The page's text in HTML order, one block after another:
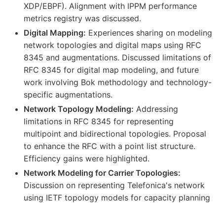
XDP/EBPF). Alignment with IPPM performance
metrics registry was discussed.
Digital Mapping: Experiences sharing on modeling
network topologies and digital maps using RFC
8345 and augmentations. Discussed limitations of
RFC 8345 for digital map modeling, and future
work involving Bok methodology and technology-
specific augmentations.
Network Topology Modeling: Addressing
limitations in RFC 8345 for representing
multipoint and bidirectional topologies. Proposal
to enhance the RFC with a point list structure.
Efficiency gains were highlighted.
Network Modeling for Carrier Topologies:
Discussion on representing Telefonica's network
using IETF topology models for capacity planning